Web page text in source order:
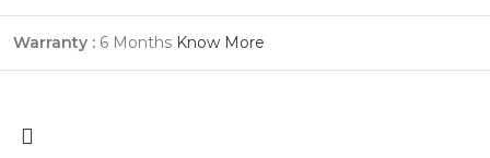
Warranty : 6 Months Know More